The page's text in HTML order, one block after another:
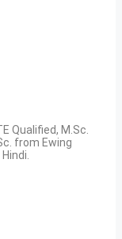
Qualified, M.Sc.
from Ewing